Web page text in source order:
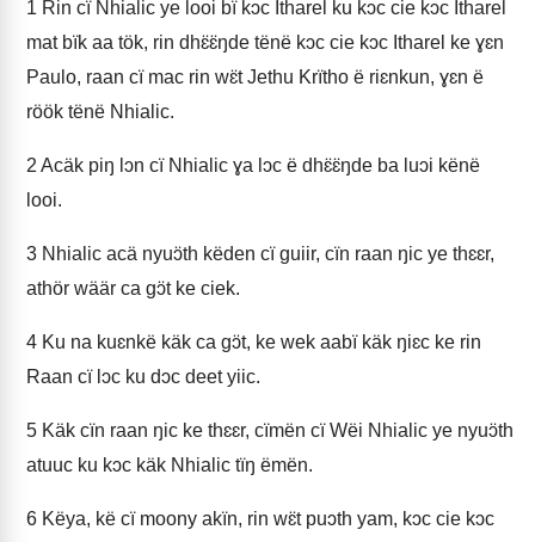
1 Rin cï Nhialic ye looi bï kɔc Itharel ku kɔc cie kɔc Itharel
mat bïk aa tök, rin dhɛ̈ɛ̈ŋde tënë kɔc cie kɔc Itharel ke ɣɛn
Paulo, raan cï mac rin wɛ̈t Jethu Krïtho ë riɛnkun, ɣɛn ë
röök tënë Nhialic.
2 Acäk piŋ lɔn cï Nhialic ɣa lɔc ë dhɛ̈ɛ̈ŋde ba luɔi kënë
looi.
3 Nhialic acä nyuɔ̈th këden cï guiir, cïn raan ŋic ye thɛɛr,
athör wäär ca gɔ̈t ke ciek.
4 Ku na kuɛnkë käk ca gɔ̈t, ke wek aabï käk ŋiɛc ke rin
Raan cï lɔc ku dɔc deet yiic.
5 Käk cïn raan ŋic ke thɛɛr, cïmën cï Wëi Nhialic ye nyuɔ̈th
atuuc ku kɔc käk Nhialic tïŋ ëmën.
6 Këya, kë cï moony akïn, rin wɛ̈t puɔth yam, kɔc cie kɔc